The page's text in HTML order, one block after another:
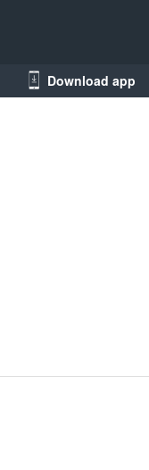
Download app